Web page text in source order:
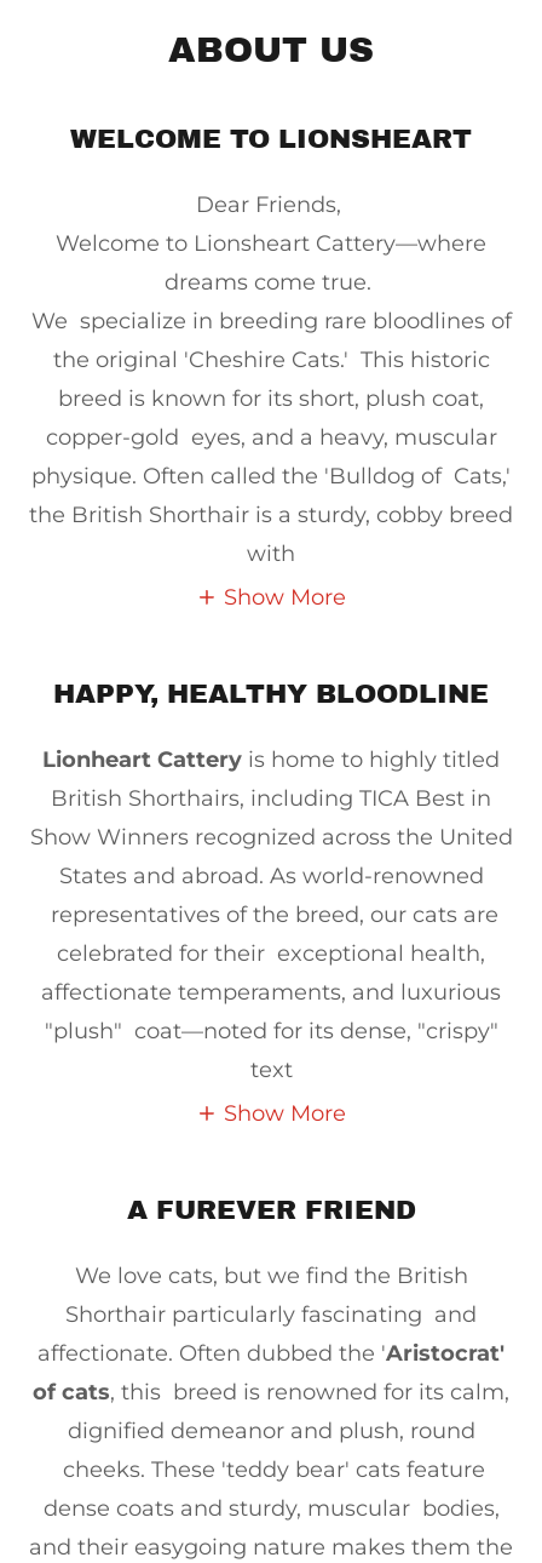
ABOUT US
WELCOME TO LIONSHEART
Dear Friends,
Welcome to Lionsheart Cattery—where
dreams come true.
We specialize in breeding rare bloodlines of
the original 'Cheshire Cats.' This historic
breed is known for its short, plush coat,
copper-gold eyes, and a heavy, muscular
physique. Often called the 'Bulldog of Cats,'
the British Shorthair is a sturdy, cobby breed
with
Show More
HAPPY, HEALTHY BLOODLINE
Lionheart Cattery is home to highly titled
British Shorthairs, including TICA Best in
Show Winners recognized across the United
States and abroad. As world-renowned
representatives of the breed, our cats are
celebrated for their exceptional health,
affectionate temperaments, and luxurious
"plush" coat—noted for its dense, "crispy"
text
Show More
A FUREVER FRIEND
We love cats, but we find the British
Shorthair particularly fascinating and
affectionate. Often dubbed the 'Aristocrat'
of cats, this breed is renowned for its calm,
dignified demeanor and plush, round
cheeks. These 'teddy bear' cats feature
dense coats and sturdy, muscular bodies,
and their easygoing nature makes them the